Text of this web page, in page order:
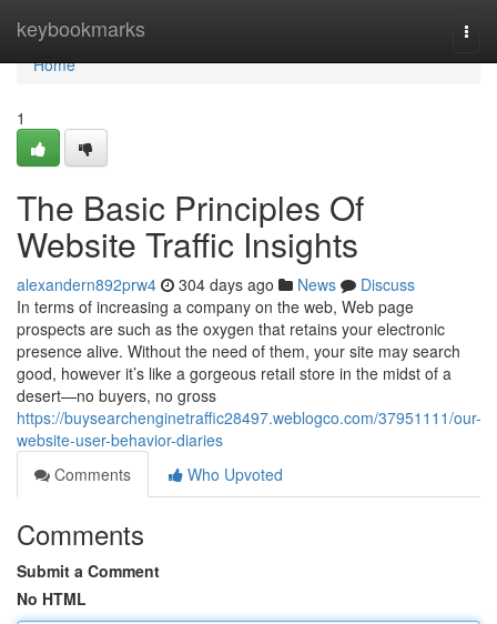
keybookmarks
Home
Home
1
The Basic Principles Of
Website Traffic Insights
alexandern892prw4 304 days ago News
Discuss
In terms of increasing a company on the web, Web page
prospects are such as the oxygen that retains your electronic
presence alive. Without the need of them, your site may search
good, however it’s like a gorgeous retail store in the midst of a
desert—no buyers, no gross
https://buysearchenginetraffic28497.weblogco.com/37951111/our-
website-user-behavior-diaries
Comments
Who Upvoted
Comments
Submit a Comment
No HTML